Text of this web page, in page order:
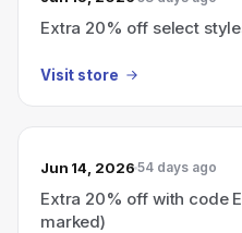
Extra 20% off select
Visit store
Jun 14, 2026 54 days ago
Extra 20% off with code
marked)